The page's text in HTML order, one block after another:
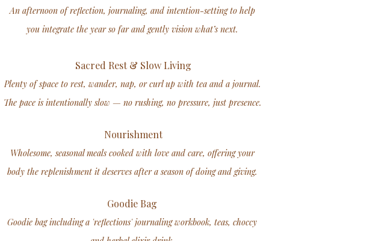
An afternoon of reflection, journaling, and intention-setting to help
you integrate the year so far and gently vision what’s next.
Sacred Rest & Slow Living
Plenty of space to rest, wander, nap, or curl up with tea and a journal.
The pace is intentionally slow — no rushing, no pressure, just presence.
Nourishment
Wholesome, seasonal meals cooked with love and care, offering your
body the replenishment it deserves after a season of doing and giving.
Goodie Bag
Goodie bag including a 'reflections' journaling workbook, teas, choccy